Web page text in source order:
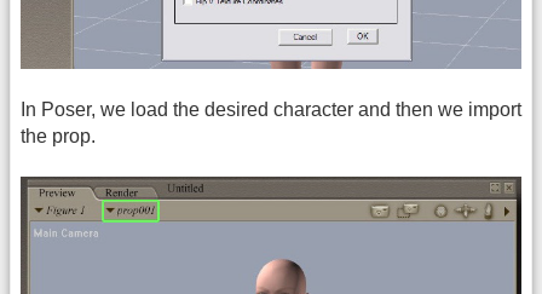
In Poser, we load the desired character and then we import
the prop.